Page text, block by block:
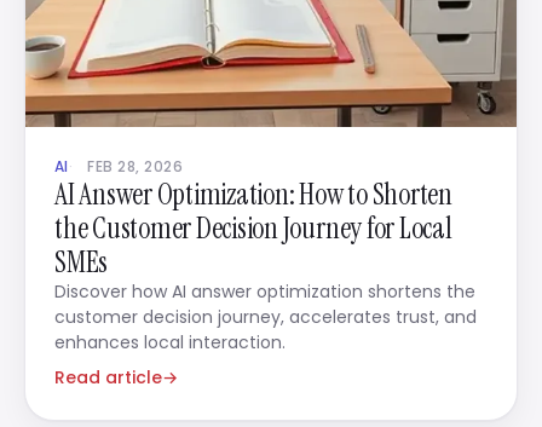
AI FEB 28, 2026
AI Answer Optimization: How to Shorten
the Customer Decision Journey for Local
SMEs
Discover how AI answer optimization shortens the
customer decision journey, accelerates trust, and
enhances local interaction.
Read article→